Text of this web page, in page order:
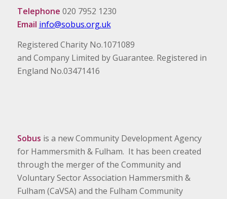
Telephone 020 7952 1230
Email info@sobus.org.uk
Registered Charity No.1071089
and Company Limited by Guarantee. Registered in
England No.03471416
Sobus is a new Community Development Agency
for Hammersmith & Fulham. It has been created
through the merger of the Community and
Voluntary Sector Association Hammersmith &
Fulham (CaVSA) and the Fulham Community